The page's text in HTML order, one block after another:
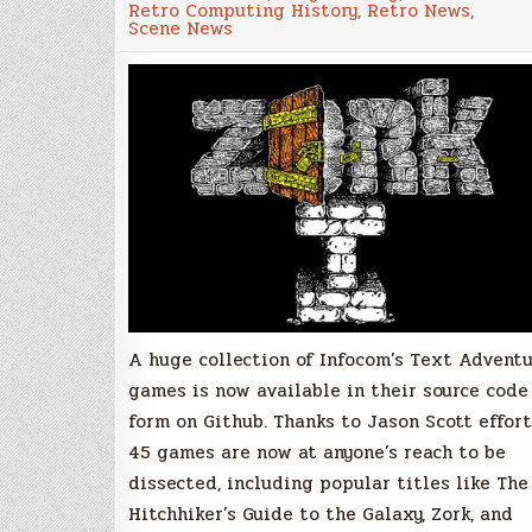
Adventures
code
now
available
on
GitHub
Retro Computing History, Retro News,
Scene News
A huge collection of Infocom’s Text
games is now available in their source code
form on Github. Thanks to Jason Scott
45 games are now at anyone’s reach to be
dissected, including popular titles like The
Hitchhiker’s Guide to the Galaxy, Zork, and